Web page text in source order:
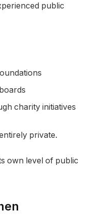
public
charity initiatives
private.
own level of public